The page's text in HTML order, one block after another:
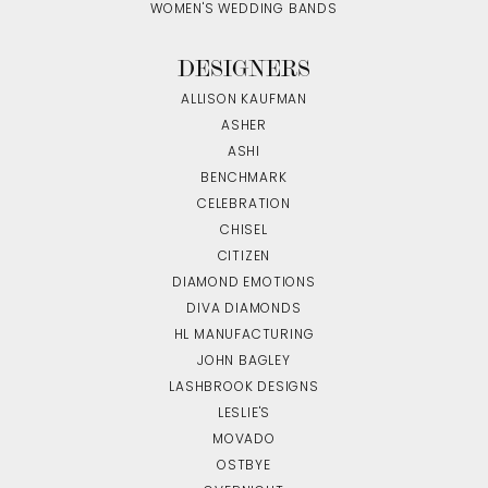
WOMEN'S WEDDING BANDS
DESIGNERS
ALLISON KAUFMAN
ASHER
ASHI
BENCHMARK
CELEBRATION
CHISEL
CITIZEN
DIAMOND EMOTIONS
DIVA DIAMONDS
HL MANUFACTURING
JOHN BAGLEY
LASHBROOK DESIGNS
LESLIE'S
MOVADO
OSTBYE